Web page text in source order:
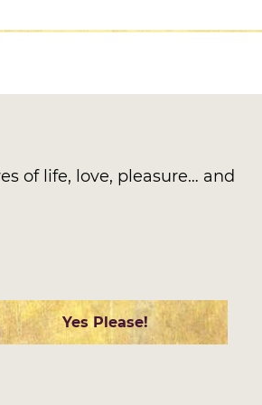
of life, love, pleasure… and